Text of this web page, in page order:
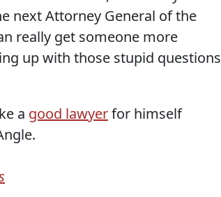
next Attorney General of the
really get someone more
up with those stupid questions
a good lawyerfor himself